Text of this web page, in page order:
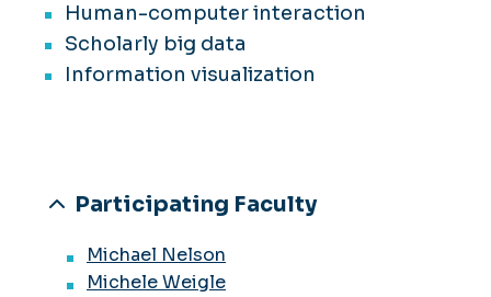
Human-computer interaction
Scholarly big data
Information visualization
Participating Faculty
Michael Nelson
Michele Weigle